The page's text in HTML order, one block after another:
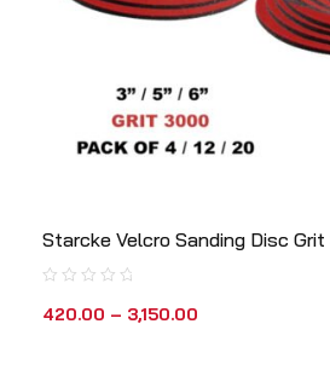
Starcke Velcro Sanding Disc
420.00 – 3,150.00